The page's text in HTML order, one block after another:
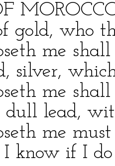
gold, who
me
silver,
me shall
dull lead,
me
know if I do